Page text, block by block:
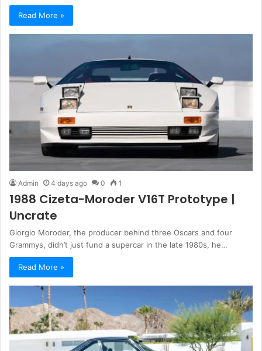
Read More »
Admin 4 days ago 0 1
1988 Cizeta-Moroder V16T Prototype |
Uncrate
Giorgio Moroder, the producer behind three Oscars and four
Grammys, didn’t just fund a supercar in the late 1980s, he…
Read More »